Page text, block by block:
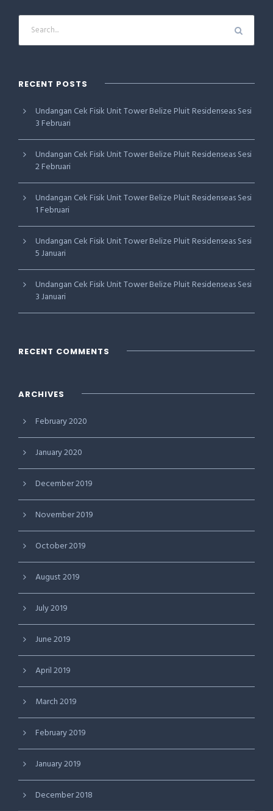
RECENT POSTS
Undangan Cek Fisik Unit Tower Belize Pluit Residenseas Sesi
3 Februari
Undangan Cek Fisik Unit Tower Belize Pluit Residenseas Sesi
2 Februari
Undangan Cek Fisik Unit Tower Belize Pluit Residenseas Sesi
1 Februari
Undangan Cek Fisik Unit Tower Belize Pluit Residenseas Sesi
5 Januari
Undangan Cek Fisik Unit Tower Belize Pluit Residenseas Sesi
3 Januari
RECENT COMMENTS
ARCHIVES
February 2020
January 2020
December 2019
November 2019
October 2019
August 2019
July 2019
June 2019
April 2019
March 2019
February 2019
January 2019
December 2018